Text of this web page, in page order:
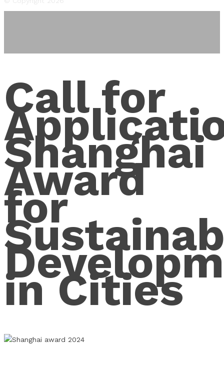
Call for
Shanghai
Award
for
in Cities